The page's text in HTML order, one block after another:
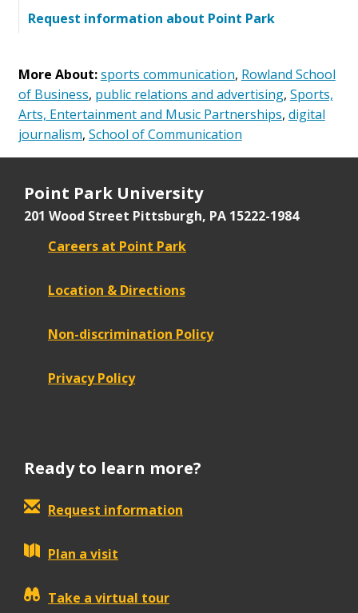
Request information about Point Park
More About:sports communication, Rowland School
of Business, public relations and advertising, Sports,
Arts, Entertainment and Music Partnerships, digital
journalism, School of Communication
Point Park University
201 Wood Street Pittsburgh, PA 15222-1984
Careers at Point Park
Location & Directions
Non-discrimination Policy
Privacy Policy
Ready to learn more?
Request information
Plan a visit
Take a virtual tour